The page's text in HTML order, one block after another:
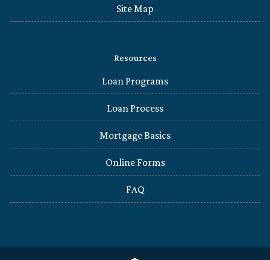
Site Map
Resources
Loan Programs
Loan Process
Mortgage Basics
Online Forms
FAQ